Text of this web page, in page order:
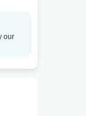
our